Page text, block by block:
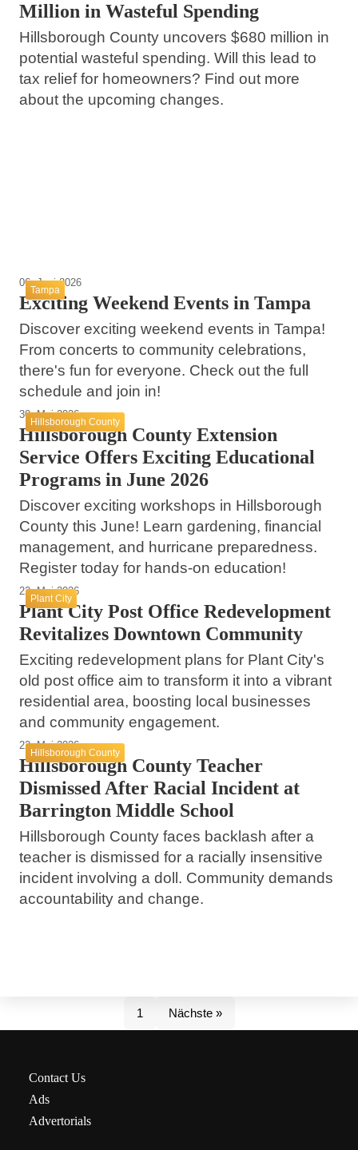
Million in Wasteful Spending
Hillsborough County uncovers $680 million in
potential wasteful spending. Will this lead to
tax relief for homeowners? Find out more
about the upcoming changes.
13. Juni 2026
Tampa
06. Juni 2026
Exciting Weekend Events in Tampa
Discover exciting weekend events in Tampa!
From concerts to community celebrations,
there's fun for everyone. Check out the full
schedule and join in!
Hillsborough County
30. Mai 2026
Hillsborough County Extension
Service Offers Exciting Educational
Programs in June 2026
Discover exciting workshops in Hillsborough
County this June! Learn gardening, financial
management, and hurricane preparedness.
Register today for hands-on education!
Plant City
22. Mai 2026
Plant City Post Office Redevelopment
Revitalizes Downtown Community
Exciting redevelopment plans for Plant City's
old post office aim to transform it into a vibrant
residential area, boosting local businesses
and community engagement.
Hillsborough County
22. Mai 2026
Hillsborough County Teacher
Dismissed After Racial Incident at
Barrington Middle School
Hillsborough County faces backlash after a
teacher is dismissed for a racially insensitive
incident involving a doll. Community demands
accountability and change.
1 Nächste »
Contact Us
Ads
Advertorials